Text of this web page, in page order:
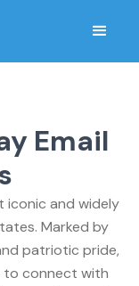
Email
iconic and widely
Marked by
patriotic pride,
to connect with